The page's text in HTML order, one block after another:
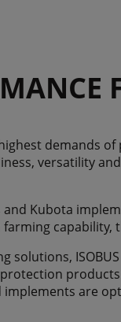
demands
versatility
Kubota
capability,
solutions,
are